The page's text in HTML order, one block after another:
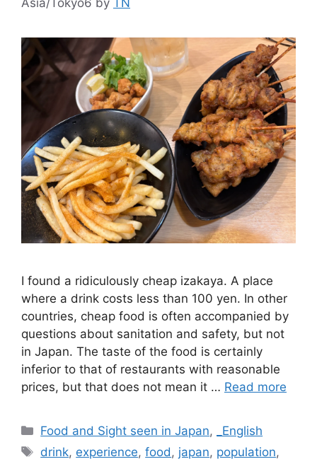
Asia/Tokyo6 by TN
I found a ridiculously cheap izakaya. A place
where a drink costs less than 100 yen. In other
countries, cheap food is often accompanied by
questions about sanitation and safety, but not
in Japan. The taste of the food is certainly
inferior to that of restaurants with reasonable
prices, but that does not mean it … Read more
Categories
Food and Sight seen in Japan,
_English
Tags
drink, experience,food, japan, population,